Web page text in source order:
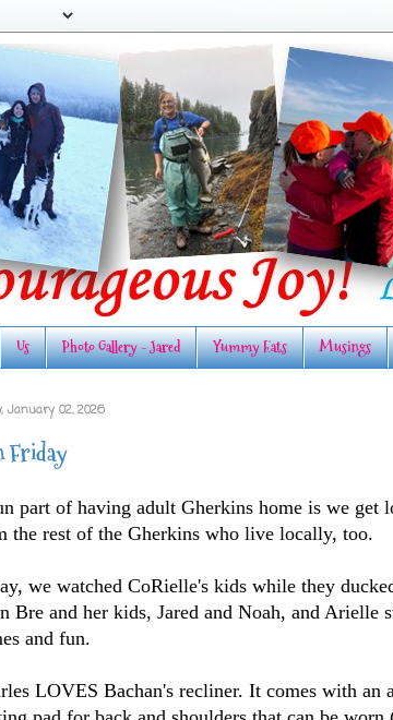
Us Photo Gallery - Jared Yummy Eats Musings
January 02, 2026
Friday
part of having adult Gherkins home is we get
the rest of the Gherkins who live locally, too.
we watched CoRielle's kids while they
Bre and her kids, Jared and Noah, and Arielle
and fun.
LOVES Bachan's recliner. It comes with an